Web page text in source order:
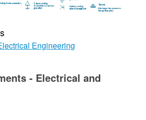
Engineering
- Electrical and